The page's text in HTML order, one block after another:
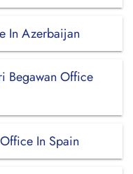
In Azerbaijan
Begawan Office
In Spain